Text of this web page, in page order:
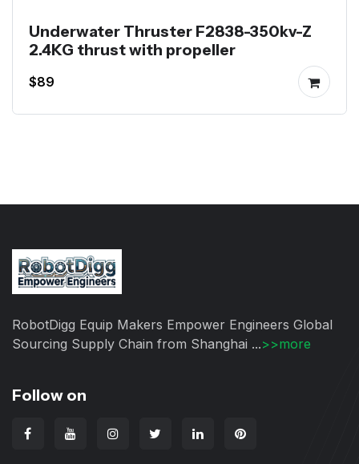
Underwater Thruster F2838-350kv-Z
2.4KG thrust with propeller
$89
RobotDigg Equip Makers Empower Engineers Global
Sourcing Supply Chain from Shanghai ...>>more
Follow on